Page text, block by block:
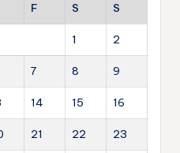
F S S
1 2
7 8 9
14 15 16
21 22 23